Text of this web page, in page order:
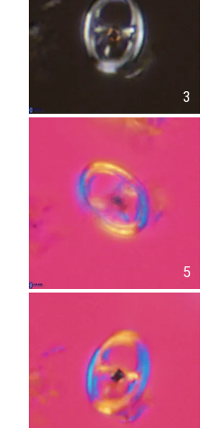
3
5